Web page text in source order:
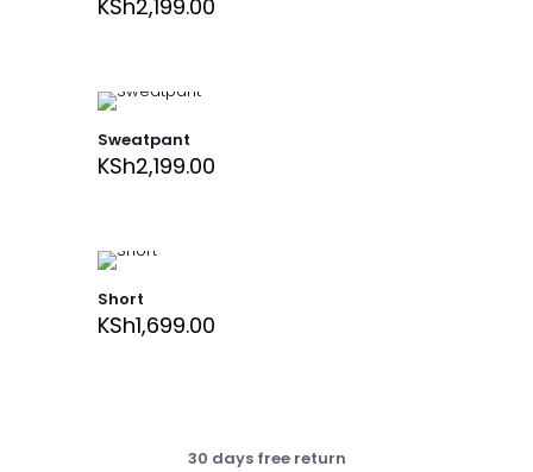
KSh2,199.00
Sweatpant
KSh2,199.00
Short
KSh1,699.00
30 days free return